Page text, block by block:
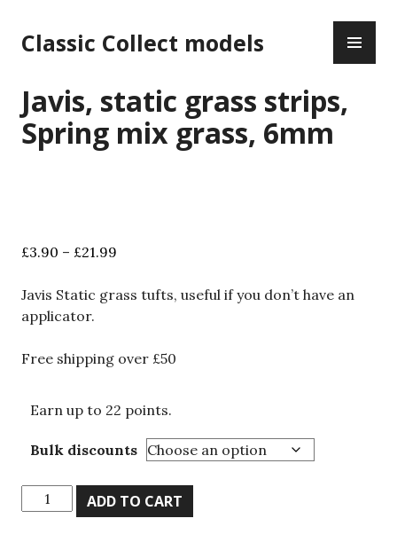
to
content
Classic Collect models
Javis, static grass strips,
Spring mix grass, 6mm
£3.90 – £21.99
£3.90
Javis Static grass tufts, useful if you don’t have an
applicator.
Free shipping over £50
Earn up to 22 points.
Bulk discounts
Javis,
static
ADD TO CART